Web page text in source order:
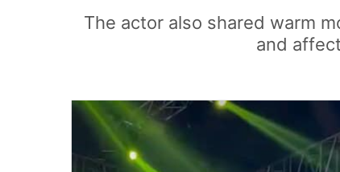
The actor also shared warm
and